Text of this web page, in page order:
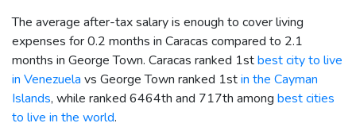
The average after-tax salary is enough to cover living
expenses for 0.2 months in Caracas compared to 2.1
months in George Town. Caracas ranked 1stbest city to live
in Venezuela vs George Town ranked 1stin the Cayman
Islands, while ranked 6464th and 717th among best cities
to live in the world.